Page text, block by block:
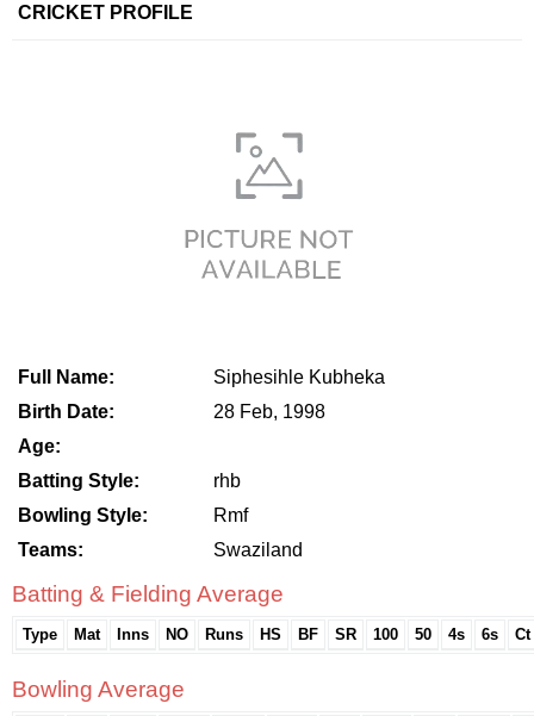
CRICKET PROFILE
Full Name:
Siphesihle Kubheka
Birth Date:
28 Feb, 1998
Age:
Batting Style:
rhb
Bowling Style:
Rmf
Teams:
Swaziland
Batting & Fielding Average
Type Mat Inns NO Runs HS BF SR 100 50 4s 6s Ct
Bowling Average